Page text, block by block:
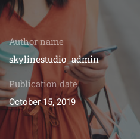
Author name
skylinestudio_admin
Publication date
October 15, 2019